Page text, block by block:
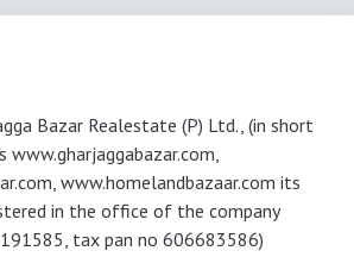
Bazar Realestate (P) Ltd., (in short
www.gharjaggabazar.com,
www.homelandbazaar.com its
in the office of the company
tax pan no 606683586)